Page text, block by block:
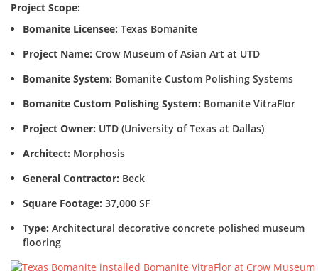
Project Scope:
Bomanite Licensee: Texas Bomanite
Project Name: Crow Museum of Asian Art at UTD
Bomanite System: Bomanite Custom Polishing Systems
Bomanite Custom Polishing System: Bomanite VitraFlor
Project Owner: UTD (University of Texas at Dallas)
Architect: Morphosis
General Contractor: Beck
Square Footage: 37,000 SF
Type: Architectural decorative concrete polished museum
flooring